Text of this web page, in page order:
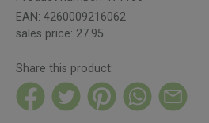
EAN: 4260009216062
sales price: 27.95
Share this product: